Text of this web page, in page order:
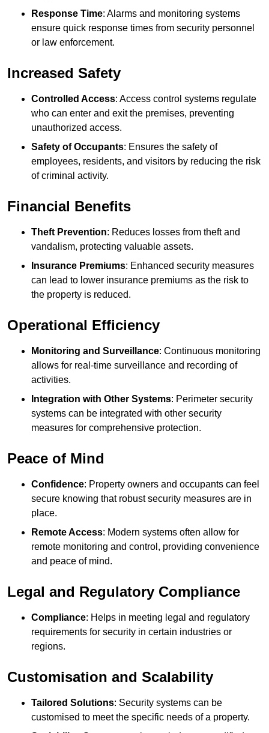
Response Time: Alarms and monitoring systems
ensure quick response times from security personnel
or law enforcement.
Increased Safety
Controlled Access: Access control systems regulate
who can enter and exit the premises, preventing
unauthorized access.
Safety of Occupants: Ensures the safety of
employees, residents, and visitors by reducing the risk
of criminal activity.
Financial Benefits
Theft Prevention: Reduces losses from theft and
vandalism, protecting valuable assets.
Insurance Premiums: Enhanced security measures
can lead to lower insurance premiums as the risk to
the property is reduced.
Operational Efficiency
Monitoring and Surveillance: Continuous monitoring
allows for real-time surveillance and recording of
activities.
Integration with Other Systems: Perimeter security
systems can be integrated with other security
measures for comprehensive protection.
Peace of Mind
Confidence: Property owners and occupants can feel
secure knowing that robust security measures are in
place.
Remote Access: Modern systems often allow for
remote monitoring and control, providing convenience
and peace of mind.
Legal and Regulatory Compliance
Compliance: Helps in meeting legal and regulatory
requirements for security in certain industries or
regions.
Customisation and Scalability
Tailored Solutions: Security systems can be
customised to meet the specific needs of a property.